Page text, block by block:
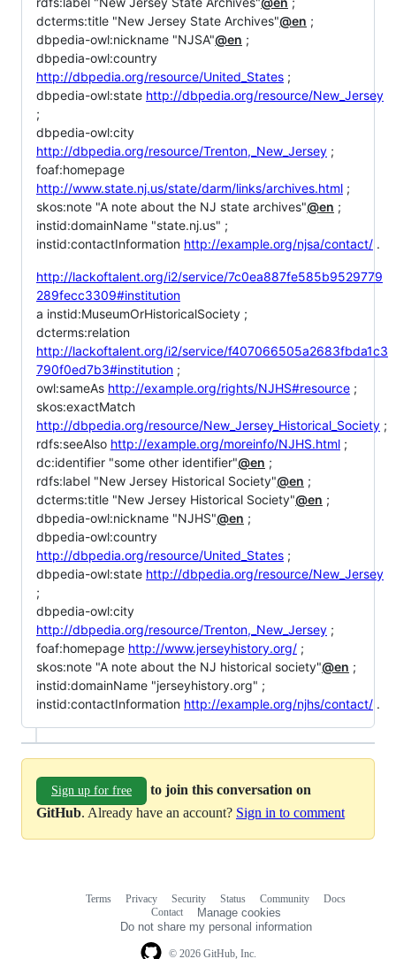
dcterms:title "New Jersey State Archives"@en ;
dbpedia-owl:nickname "NJSA"@en ;
dbpedia-owl:country
http://dbpedia.org/resource/United_States ;
dbpedia-owl:state http://dbpedia.org/resource/New_Jersey
;
dbpedia-owl:city
http://dbpedia.org/resource/Trenton,_New_Jersey ;
foaf:homepage
http://www.state.nj.us/state/darm/links/archives.html ;
skos:note "A note about the NJ state archives"@en ;
instid:domainName "state.nj.us" ;
instid:contactInformation http://example.org/njsa/contact/ .
http://lackoftalent.org/i2/service/7c0ea887fe585b9529779
289fecc3309#institution
a instid:MuseumOrHistoricalSociety ;
dcterms:relation
http://lackoftalent.org/i2/service/f407066505a2683fbda1c3
790f0ed7b3#institution ;
owl:sameAs http://example.org/rights/NJHS#resource ;
skos:exactMatch
http://dbpedia.org/resource/New_Jersey_Historical_Society ;
rdfs:seeAlso http://example.org/moreinfo/NJHS.html ;
dc:identifier "some other identifier"@en ;
rdfs:label "New Jersey Historical Society"@en ;
dcterms:title "New Jersey Historical Society"@en ;
dbpedia-owl:nickname "NJHS"@en ;
dbpedia-owl:country
http://dbpedia.org/resource/United_States ;
dbpedia-owl:state http://dbpedia.org/resource/New_Jersey
;
dbpedia-owl:city
http://dbpedia.org/resource/Trenton,_New_Jersey ;
foaf:homepage http://www.jerseyhistory.org/ ;
skos:note "A note about the NJ historical society"@en ;
instid:domainName "jerseyhistory.org" ;
instid:contactInformation http://example.org/njhs/contact/ .
Sign up for free
to join this conversation on
GitHub. Already have an account? Sign in to comment
© 2026 GitHub, Inc.
Terms Privacy Security Status Community
Docs
Contact
Manage cookies
Do not share my personal information